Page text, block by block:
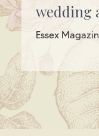
wedding
Essex